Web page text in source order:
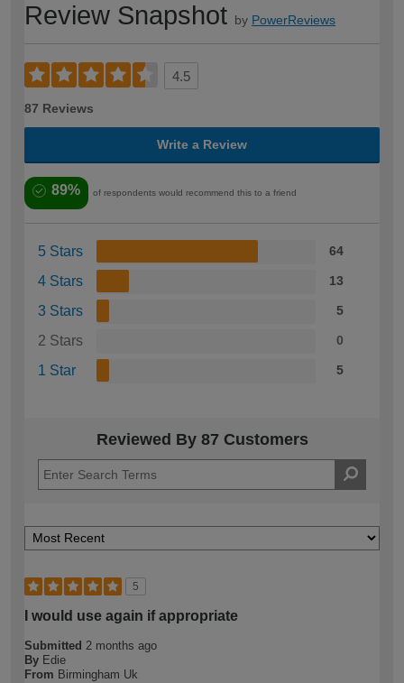
Review Snapshot by PowerReviews
4.5
87 Reviews
Write a Review
89% of respondents would recommend this to a friend
5 Stars 64
4 Stars 13
3 Stars 5
2 Stars 0
1 Star 5
Reviewed By 87 Customers
5
I would use again if appropriate
Submitted 2 months ago
By Edie
From Birmingham Uk